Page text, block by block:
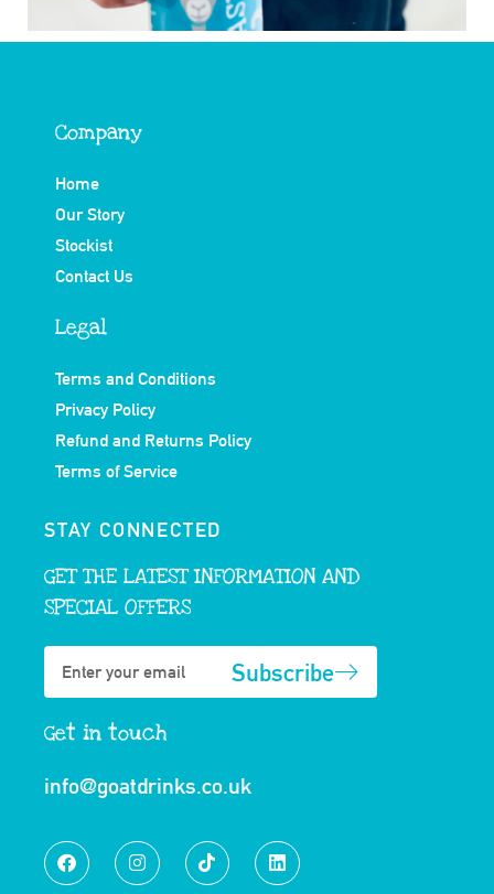
Company
Home
Our Story
Stockist
Contact Us
Legal
Terms and Conditions
Privacy Policy
Refund and Returns Policy
Terms of Service
STAY CONNECTED
GET THE LATEST INFORMATION AND
SPECIAL OFFERS
Subscribe
Get in touch
info@goatdrinks.co.uk